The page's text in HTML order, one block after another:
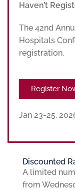
Haven’t
The 42nd
Hospitals
registration.
Register
Jan 23-25,
Discounted
A limited
from